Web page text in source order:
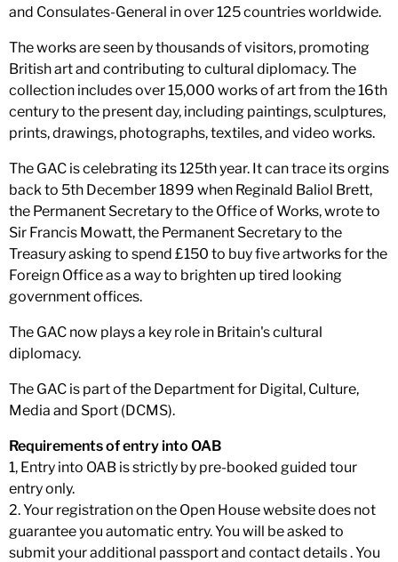
and Consulates-General in over 125 countries worldwide.
The works are seen by thousands of visitors, promoting
British art and contributing to cultural diplomacy. The
collection includes over 15,000 works of art from the 16th
century to the present day, including paintings, sculptures,
prints, drawings, photographs, textiles, and video works.
The GAC is celebrating its 125th year. It can trace its orgins
back to 5th December 1899 when Reginald Baliol Brett,
the Permanent Secretary to the Office of Works, wrote to
Sir Francis Mowatt, the Permanent Secretary to the
Treasury asking to spend £150 to buy five artworks for the
Foreign Office as a way to brighten up tired looking
government offices.
The GAC now plays a key role in Britain's cultural
diplomacy.
The GAC is part of the Department for Digital, Culture,
Media and Sport (DCMS).
Requirements of entry into OAB
1, Entry into OAB is strictly by pre-booked guided tour
entry only.
2. Your registration on the Open House website does not
guarantee you automatic entry. You will be asked to
submit your additional passport and contact details . You